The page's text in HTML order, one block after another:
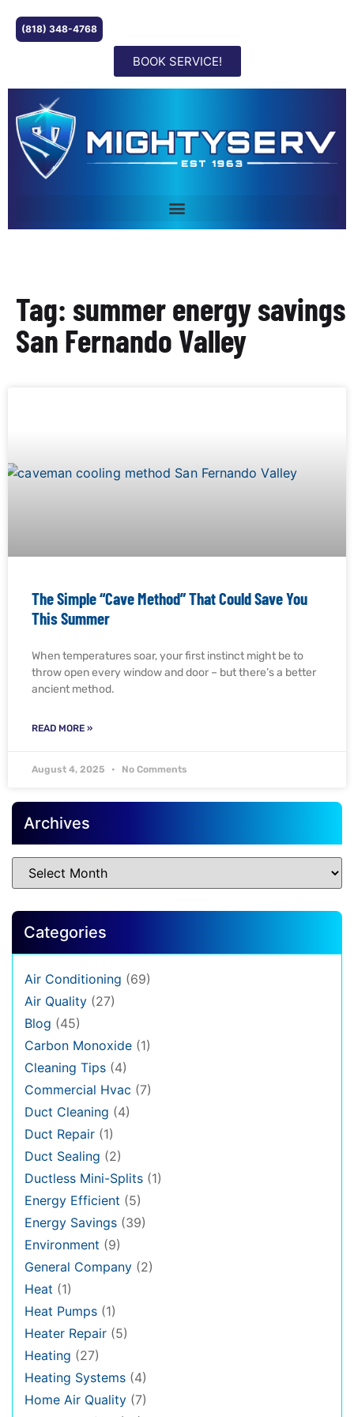
(818) 348-4768
BOOK SERVICE!
Tag: summer energy savings
San Fernando Valley
The Simple “Cave Method” That Could Save You
This Summer
When temperatures soar, your first instinct might be to
throw open every window and door – but there’s a better
ancient method.
READ MORE »
August 4, 2025 No Comments
Archives
Categories
Air Conditioning (69)
Air Quality (27)
Blog (45)
Carbon Monoxide (1)
Cleaning Tips (4)
Commercial Hvac (7)
Duct Cleaning (4)
Duct Repair (1)
Duct Sealing (2)
Ductless Mini-Splits (1)
Energy Efficient (5)
Energy Savings (39)
Environment (9)
General Company (2)
Heat (1)
Heat Pumps (1)
Heater Repair (5)
Heating (27)
Heating Systems (4)
Home Air Quality (7)